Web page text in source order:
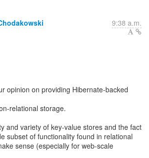
9:38 a.m.
opinion on providing Hibernate-backed
relational storage.
and variety of key-value stores and the fact
subset of functionality found in relational
sense (especially for web-scale